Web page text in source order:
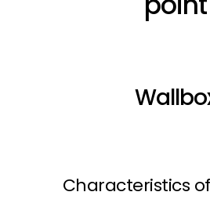
Characteristics of